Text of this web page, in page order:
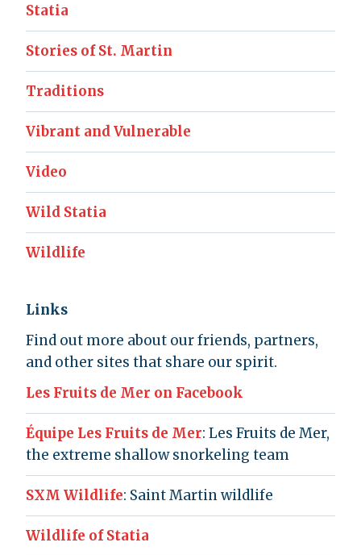
Statia
Stories of St. Martin
Traditions
Vibrant and Vulnerable
Video
Wild Statia
Wildlife
Links
Find out more about our friends, partners,
and other sites that share our spirit.
Les Fruits de Mer on Facebook
Équipe Les Fruits de Mer: Les Fruits de Mer,
the extreme shallow snorkeling team
SXM Wildlife: Saint Martin wildlife
Wildlife of Statia